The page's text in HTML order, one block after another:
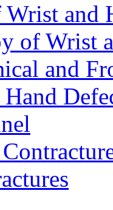
and
of Wrist
and